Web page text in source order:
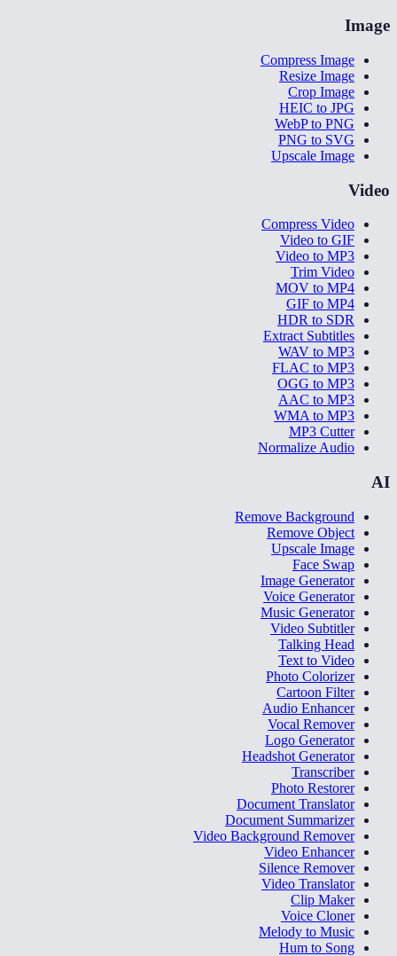
Image
Compress Image
Resize Image
Crop Image
HEIC to JPG
WebP to PNG
PNG to SVG
Upscale Image
Video
Compress Video
Video to GIF
Video to MP3
Trim Video
MOV to MP4
GIF to MP4
HDR to SDR
Extract Subtitles
WAV to MP3
FLAC to MP3
OGG to MP3
AAC to MP3
WMA to MP3
MP3 Cutter
Normalize Audio
AI
Remove Background
Remove Object
Upscale Image
Face Swap
Image Generator
Voice Generator
Music Generator
Video Subtitler
Talking Head
Text to Video
Photo Colorizer
Cartoon Filter
Audio Enhancer
Vocal Remover
Logo Generator
Headshot Generator
Transcriber
Photo Restorer
Document Translator
Document Summarizer
Video Background Remover
Video Enhancer
Silence Remover
Video Translator
Clip Maker
Voice Cloner
Melody to Music
Hum to Song